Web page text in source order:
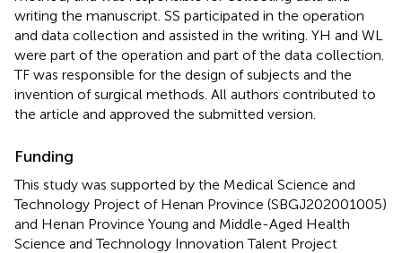
writing the manuscript. SS participated in the operation
and data collection and assisted in the writing. YH and WL
were part of the operation and part of the data collection.
TF was responsible for the design of subjects and the
invention of surgical methods. All authors contributed to
the article and approved the submitted version.
Funding
This study was supported by the Medical Science and
Technology Project of Henan Province (SBGJ202001005)
and Henan Province Young and Middle-Aged Health
Science and Technology Innovation Talent Project